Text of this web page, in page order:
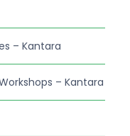
– Kantara
– Kantara